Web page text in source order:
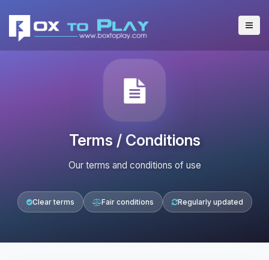
Terms / Conditions
Our terms and conditions of use
Clear terms Fair conditions Regularly updated